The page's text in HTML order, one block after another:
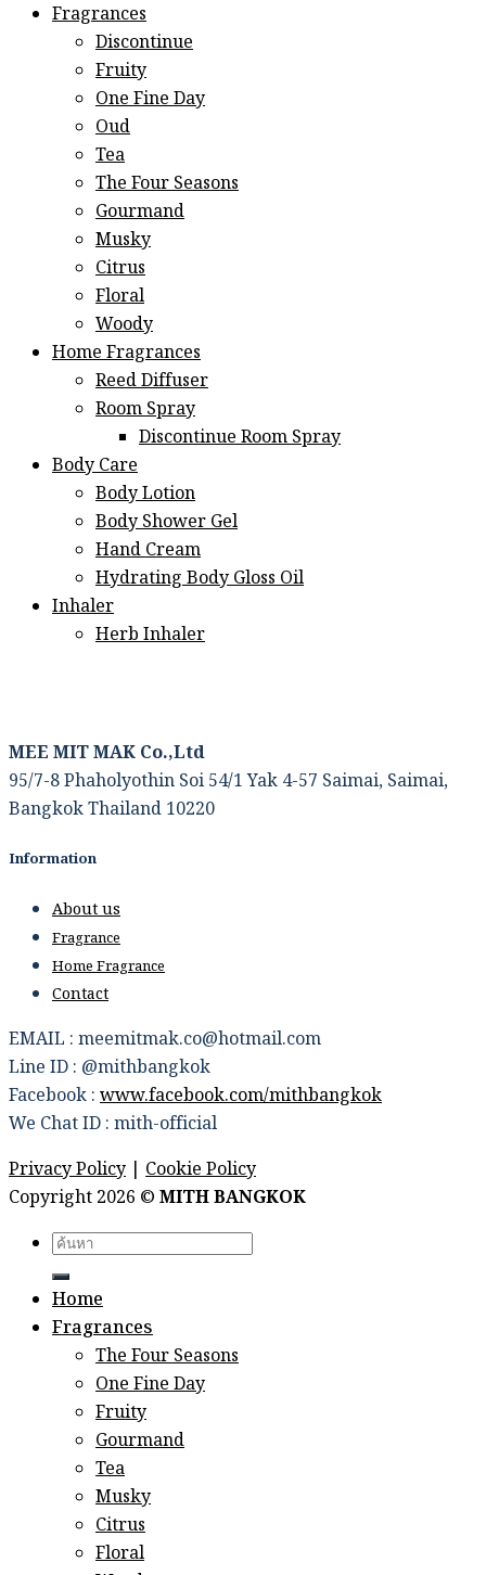
Fragrances
Discontinue
Fruity
One Fine Day
Oud
Tea
The Four Seasons
Gourmand
Musky
Citrus
Floral
Woody
Home Fragrances
Reed Diffuser
Room Spray
Discontinue Room Spray
Body Care
Body Lotion
Body Shower Gel
Hand Cream
Hydrating Body Gloss Oil
Inhaler
Herb Inhaler
MEE MIT MAK Co.,Ltd
95/7-8 Phaholyothin Soi 54/1 Yak 4-57 Saimai, Saimai,
Bangkok Thailand 10220
Information
About us
Fragrance
Home Fragrance
Contact
EMAIL : meemitmak.co@hotmail.com
Line ID : @mithbangkok
Facebook :www.facebook.com/mithbangkok
We Chat ID : mith-official
Privacy Policy | Cookie Policy
Copyright 2026 ©MITH BANGKOK
Search
for:
Home
Fragrances
The Four Seasons
One Fine Day
Fruity
Gourmand
Tea
Musky
Citrus
Floral